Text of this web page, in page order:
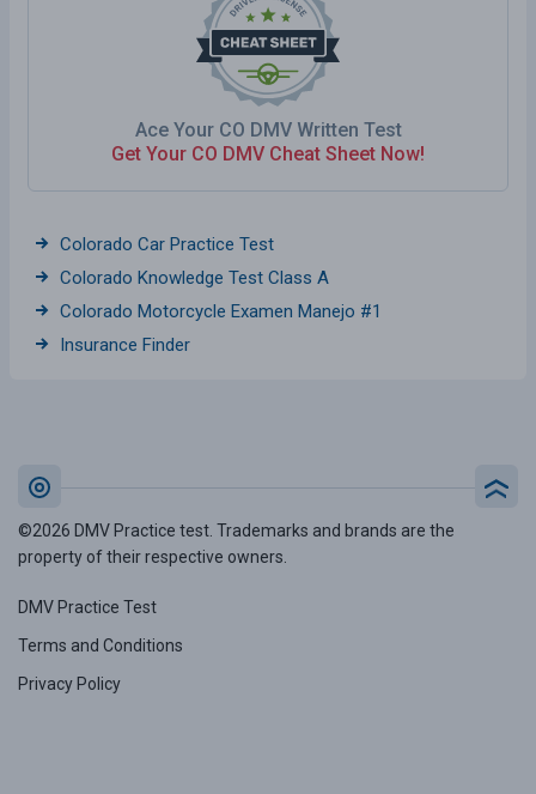
Ace Your CO DMV Written Test
Get Your CO DMV Cheat Sheet Now!
Colorado Car Practice Test
Colorado Knowledge Test Class A
Colorado Motorcycle Examen Manejo #1
Insurance Finder
©2026 DMV Practice test. Trademarks and brands are the
property of their respective owners.
DMV Practice Test
Terms and Conditions
Privacy Policy